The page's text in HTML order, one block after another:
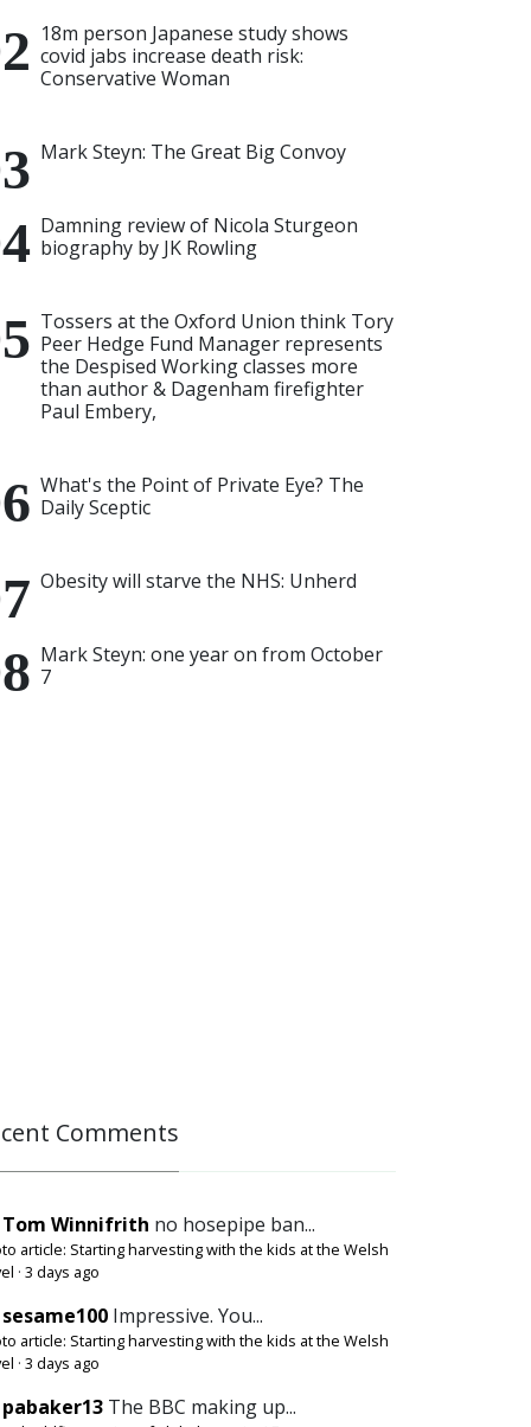
18m person Japanese study shows
covid jabs increase death risk:
Conservative Woman
Mark Steyn: The Great Big Convoy
Damning review of Nicola Sturgeon
biography by JK Rowling
Tossers at the Oxford Union think Tory
Peer Hedge Fund Manager represents
the Despised Working classes more
than author & Dagenham firefighter
Paul Embery,
What's the Point of Private Eye? The
Daily Sceptic
Obesity will starve the NHS: Unherd
Mark Steyn: one year on from October
7
Comments
Tom Winnifrith no hosepipe ban...
article: Starting harvesting with the kids at the Welsh
· 3 days ago
sesame100 Impressive. You...
article: Starting harvesting with the kids at the Welsh
· 3 days ago
pabaker13 The BBC making up...